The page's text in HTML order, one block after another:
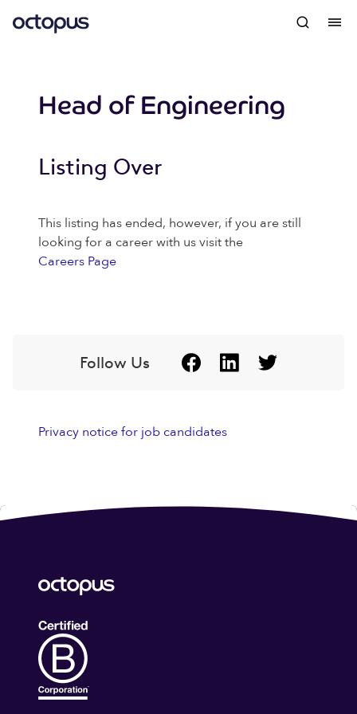
Head of Engineering
Listing Over
This listing has ended, however, if you are still
looking for a career with us visit the
Careers Page
Follow Us
Privacy notice for job candidates